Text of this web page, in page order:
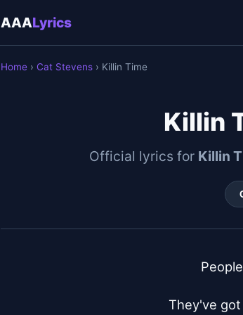
AAALyrics
Home › Cat Stevens › Killin Time
Killin
Official lyrics for Killin
They've